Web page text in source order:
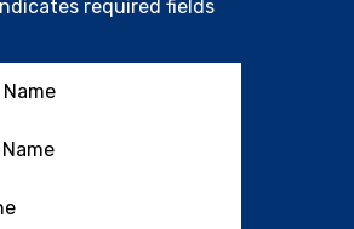
required fields